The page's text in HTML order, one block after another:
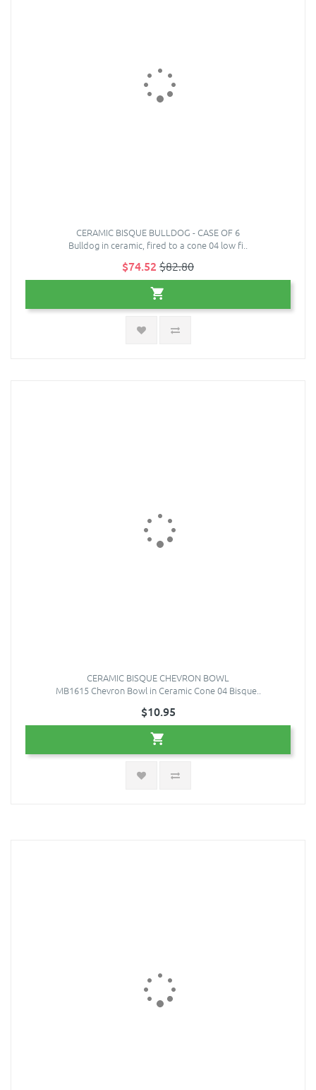
CERAMIC BISQUE BULLDOG - CASE OF 6
Bulldog in ceramic, fired to a cone 04 low fi..
$74.52 $82.80
CERAMIC BISQUE CHEVRON BOWL
MB1615 Chevron Bowl in Ceramic Cone 04 Bisque..
$10.95